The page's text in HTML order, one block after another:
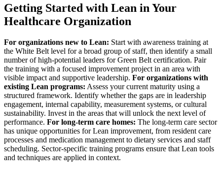
Getting Started with Lean in Your
Healthcare Organization
For organizations new to Lean: Start with awareness training at
the White Belt level for a broad group of staff, then identify a small
number of high-potential leaders for Green Belt certification. Pair
the training with a focused improvement project in an area with
visible impact and supportive leadership. For organizations with
existing Lean programs: Assess your current maturity using a
structured framework. Identify whether the gaps are in leadership
engagement, internal capability, measurement systems, or cultural
sustainability. Invest in the areas that will unlock the next level of
performance. For long-term care homes: The long-term care sector
has unique opportunities for Lean improvement, from resident care
processes and medication management to dietary services and staff
scheduling. Sector-specific training programs ensure that Lean tools
and techniques are applied in context.